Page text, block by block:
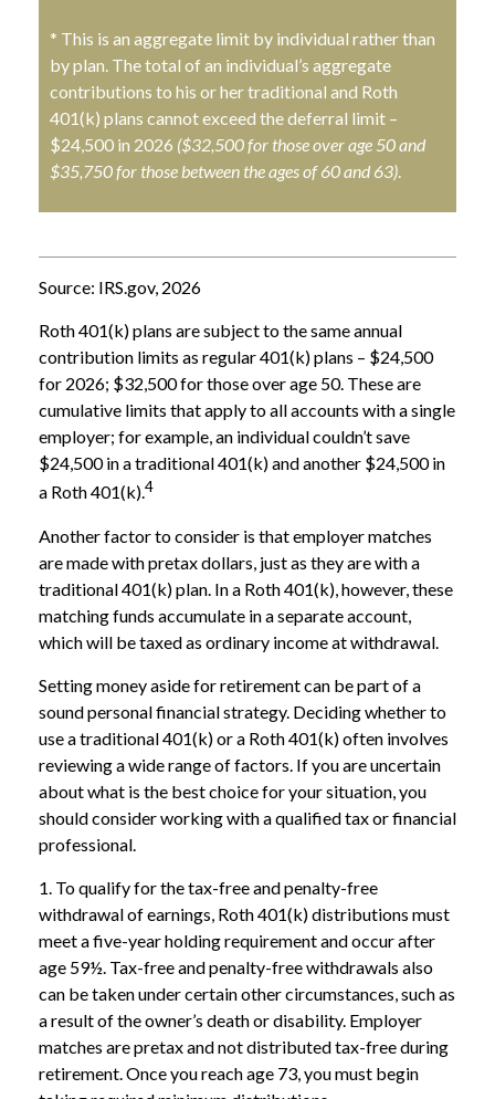
* This is an aggregate limit by individual rather than
by plan. The total of an individual’s aggregate
contributions to his or her traditional and Roth
401(k) plans cannot exceed the deferral limit –
$24,500 in 2026 ($32,500 for those over age 50 and
$35,750 for those between the ages of 60 and 63).
Source: IRS.gov, 2026
Roth 401(k) plans are subject to the same annual
contribution limits as regular 401(k) plans – $24,500
for 2026; $32,500 for those over age 50. These are
cumulative limits that apply to all accounts with a single
employer; for example, an individual couldn’t save
$24,500 in a traditional 401(k) and another $24,500 in
a Roth 401(k).4
Another factor to consider is that employer matches
are made with pretax dollars, just as they are with a
traditional 401(k) plan. In a Roth 401(k), however, these
matching funds accumulate in a separate account,
which will be taxed as ordinary income at withdrawal.
Setting money aside for retirement can be part of a
sound personal financial strategy. Deciding whether to
use a traditional 401(k) or a Roth 401(k) often involves
reviewing a wide range of factors. If you are uncertain
about what is the best choice for your situation, you
should consider working with a qualified tax or financial
professional.
1. To qualify for the tax-free and penalty-free
withdrawal of earnings, Roth 401(k) distributions must
meet a five-year holding requirement and occur after
age 59½. Tax-free and penalty-free withdrawals also
can be taken under certain other circumstances, such as
a result of the owner’s death or disability. Employer
matches are pretax and not distributed tax-free during
retirement. Once you reach age 73, you must begin